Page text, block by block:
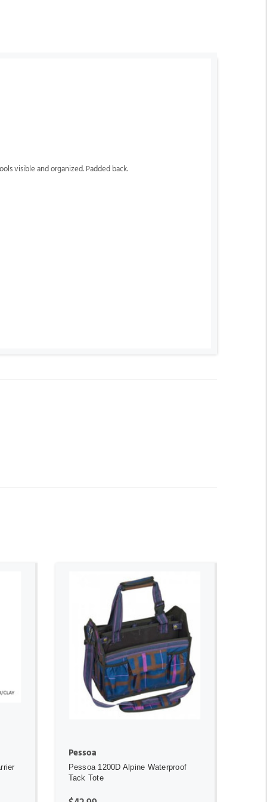
visible and organized. Padded back.
ADD TO CART
Pessoa
Pessoa 1200D Alpine Waterproof
Tack Tote